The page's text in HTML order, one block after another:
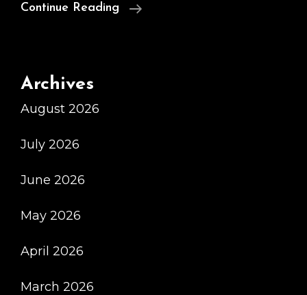
Continue Reading
Купить
Archives
August 2026
July 2026
June 2026
May 2026
April 2026
March 2026